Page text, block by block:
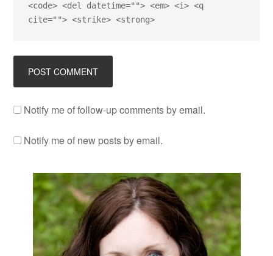
<code> <del datetime=""> <em> <i> <q
cite=""> <strike> <strong>
Notify me of follow-up comments by email.
Notify me of new posts by email.